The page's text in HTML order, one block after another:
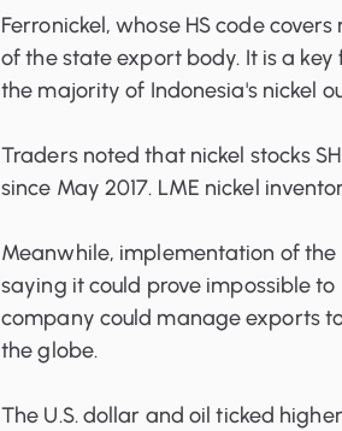
Ferronickel, whose HS code
of the state export body. It is a
the majority of Indonesia's nickel
Traders noted that nickel stocks
since May 2017. LME nickel
Meanwhile, implementation of the
saying it could prove impossible
company could manage exports
the globe.
The U.S. dollar and oil ticked